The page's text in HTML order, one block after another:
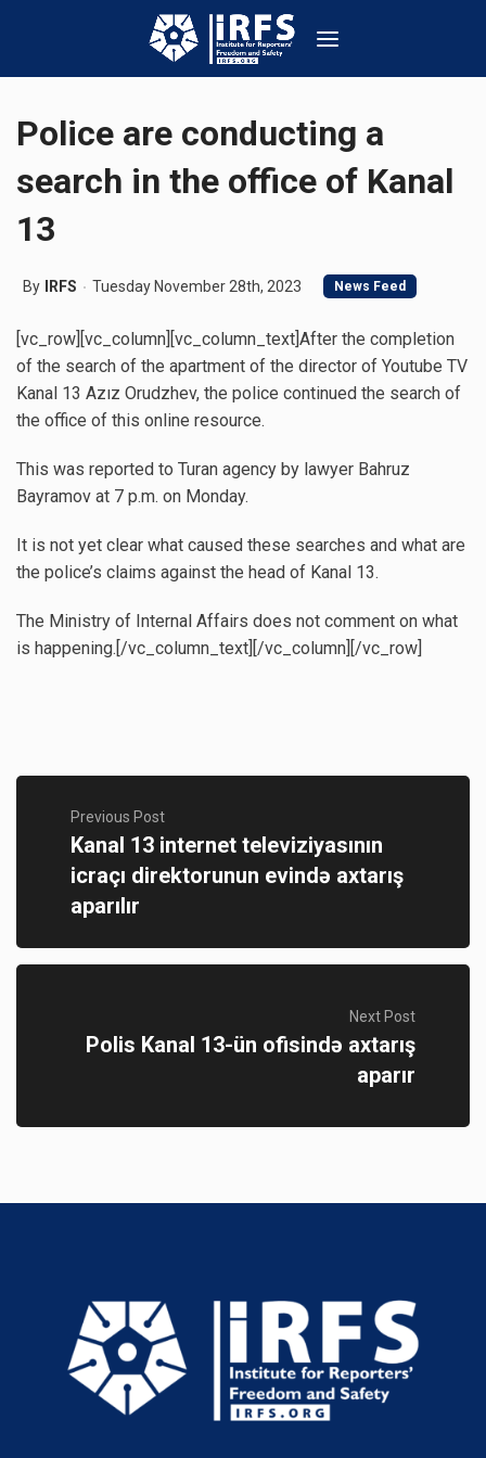
Police are conducting a
search in the office of Kanal
13
By IRFS Tuesday November 28th, 2023 News Feed
[vc_row][vc_column][vc_column_text]After the completion
of the search of the apartment of the director of Youtube TV
Kanal 13 Azız Orudzhev, the police continued the search of
the office of this online resource.
This was reported to Turan agency by lawyer Bahruz
Bayramov at 7 p.m. on Monday.
It is not yet clear what caused these searches and what are
the police’s claims against the head of Kanal 13.
The Ministry of Internal Affairs does not comment on what
is happening.[/vc_column_text][/vc_column][/vc_row]
Previous Post
Kanal 13 internet televiziyasının
icraçı direktorunun evində axtarış
aparılır
Next Post
Polis Kanal 13-ün ofisində axtarış
aparır